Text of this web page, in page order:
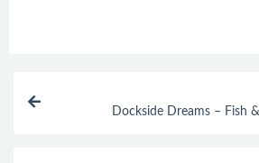
Dockside Dreams – Fish